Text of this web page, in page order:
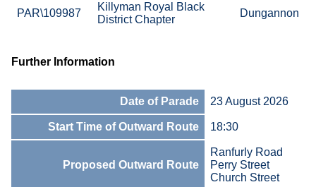
PAR\109987
Killyman Royal Black
District Chapter
Dungannon
Further Information
Date of Parade 23 August 2026
Start Time of Outward Route 18:30
Proposed Outward Route
Ranfurly Road
Perry Street
Church Street